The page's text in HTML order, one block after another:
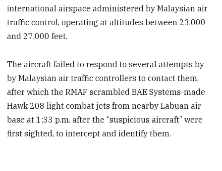
international airspace administered by Malaysian air
traffic control, operating at altitudes between 23,000
and 27,000 feet.
The aircraft failed to respond to several attempts by
by Malaysian air traffic controllers to contact them,
after which the RMAF scrambled BAE Systems-made
Hawk 208 light combat jets from nearby Labuan air
base at 1:33 p.m. after the “suspicious aircraft” were
first sighted, to intercept and identify them.